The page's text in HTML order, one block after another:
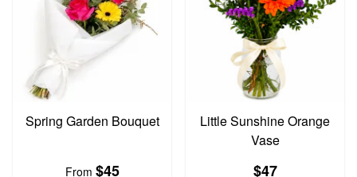
Spring Garden Bouquet
From $45
Little Sunshine Orange
Vase
$47